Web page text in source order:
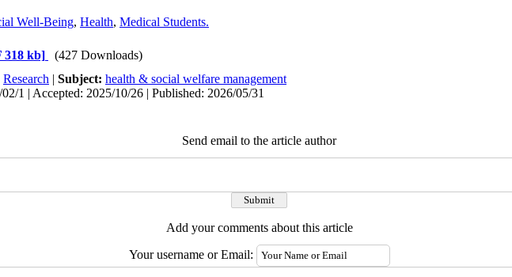
Well-Being, Health, Medical Students.
318 kb]
(427 Downloads)
Research | Subject: health & social welfare management
1 | Accepted: 2025/10/26 | Published: 2026/05/31
Send email to the article author
Add your comments about this article
Your username or Email: